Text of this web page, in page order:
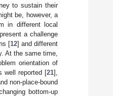
to sustain their
be, however, a
in different local
a challenge
[12] and different
At the same time,
orientation of
well reported [21],
non-place-bound
bottom-up